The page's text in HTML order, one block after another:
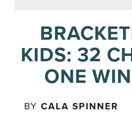
KIDS: 32
ONE
BYCALA SPINNER